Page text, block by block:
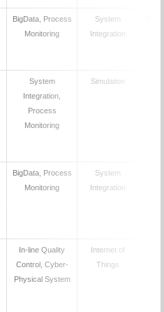
BigData, Process
Monitoring
System
Integration
System
Integration,
Process
Monitoring
Simulation
BigData, Process
Monitoring
System
Integration
In-line Quality
Control, Cyber-
Physical System
Internet of
Things